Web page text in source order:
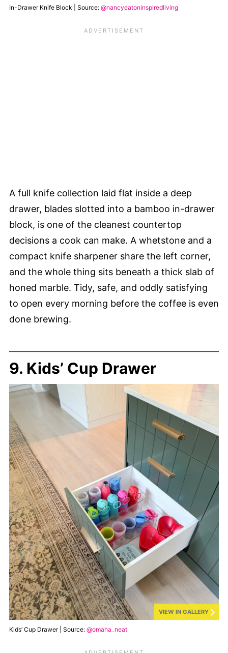
In-Drawer Knife Block | Source: @nancyeatoninspiredliving
A full knife collection laid flat inside a deep
drawer, blades slotted into a bamboo in-drawer
block, is one of the cleanest countertop
decisions a cook can make. A whetstone and a
compact knife sharpener share the left corner,
and the whole thing sits beneath a thick slab of
honed marble. Tidy, safe, and oddly satisfying
to open every morning before the coffee is even
done brewing.
9. Kids’ Cup Drawer
VIEW IN GALLERY
Kids’ Cup Drawer | Source: @omaha_neat